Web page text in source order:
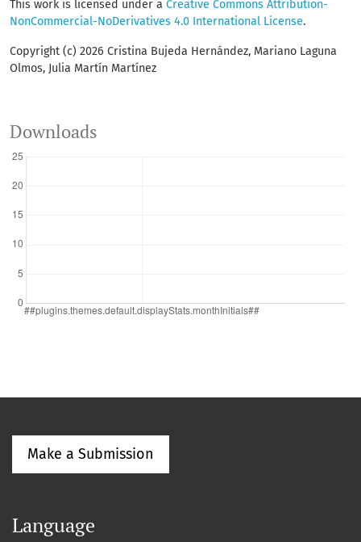
This work is licensed under a Creative Commons Attribution-
NonCommercial-NoDerivatives 4.0 International License.
Copyright (c) 2026 Cristina Bujeda Hernández, Mariano Laguna
Olmos, Julia Martín Martínez
Downloads
Make a Submission
Language